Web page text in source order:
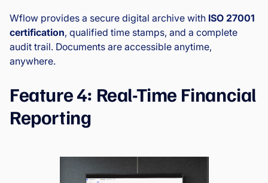
Wflow provides a secure digital archive with ISO 27001
certification, qualified time stamps, and a complete
audit trail. Documents are accessible anytime,
anywhere.
Feature 4: Real-Time Financial
Reporting